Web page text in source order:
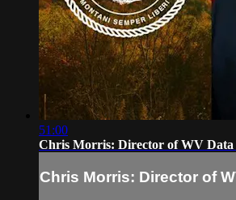
51:00
Chris Morris: Director of WV Data
Chris Morris: Director of